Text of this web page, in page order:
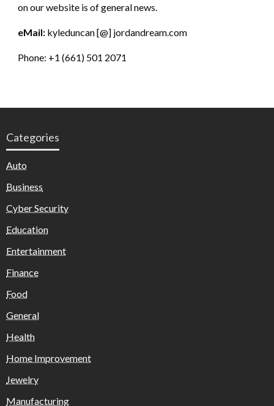
on our website is of general news.
eMail:kyleduncan [@] jordandream.com
Phone: +1 (661) 501 2071
Categories
Auto
Business
Cyber Security
Education
Entertainment
Finance
Food
General
Health
Home Improvement
Jewelry
Manufacturing